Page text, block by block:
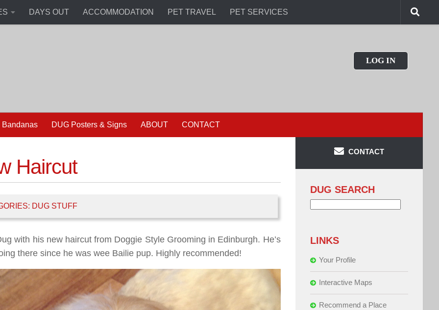
DAYS OUT ACCOMMODATION PET TRAVEL PET SERVICES
LOG IN
Bandanas DUG Posters & Signs ABOUT CONTACT
Haircut
DUG STUFF
with his new haircut from Doggie Style Grooming in Edinburgh. He’s
there since he was wee Bailie pup. Highly recommended!
CONTACT
DUG SEARCH
LINKS
Your Profile
Interactive Maps
Recommend a Place